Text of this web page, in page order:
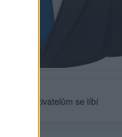
uživatelům se líbí